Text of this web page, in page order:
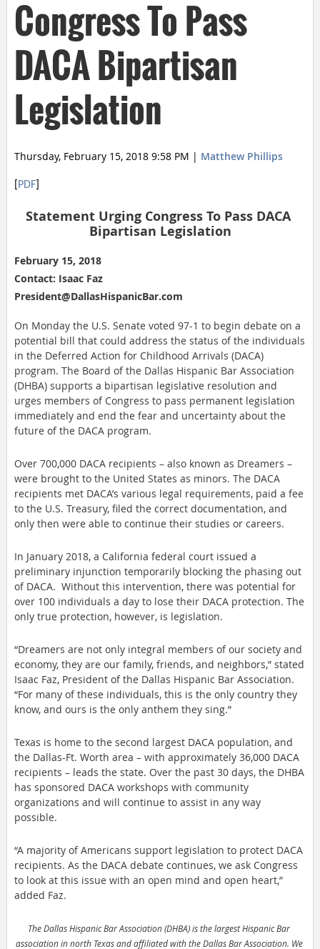
Congress To Pass
DACA Bipartisan
Legislation
Thursday, February 15, 2018 9:58 PM | Matthew Phillips
PDF
Statement Urging Congress To Pass DACA
Bipartisan Legislation
February 15, 2018
Contact: Isaac Faz
President@DallasHispanicBar.com
On Monday the U.S. Senate voted 97-1 to begin debate on a
potential bill that could address the status of the individuals
in the Deferred Action for Childhood Arrivals (DACA)
program. The Board of the Dallas Hispanic Bar Association
(DHBA) supports a bipartisan legislative resolution and
urges members of Congress to pass permanent legislation
immediately and end the fear and uncertainty about the
future of the DACA program.
Over 700,000 DACA recipients – also known as Dreamers –
were brought to the United States as minors. The DACA
recipients met DACA’s various legal requirements, paid a fee
to the U.S. Treasury, filed the correct documentation, and
only then were able to continue their studies or careers.
In January 2018, a California federal court issued a
preliminary injunction temporarily blocking the phasing out
of DACA.  Without this intervention, there was potential for
over 100 individuals a day to lose their DACA protection. The
only true protection, however, is legislation.
“Dreamers are not only integral members of our society and
economy, they are our family, friends, and neighbors,” stated
Isaac Faz, President of the Dallas Hispanic Bar Association.
“For many of these individuals, this is the only country they
know, and ours is the only anthem they sing.”
Texas is home to the second largest DACA population, and
the Dallas-Ft. Worth area – with approximately 36,000 DACA
recipients – leads the state. Over the past 30 days, the DHBA
has sponsored DACA workshops with community
organizations and will continue to assist in any way
possible.
“A majority of Americans support legislation to protect DACA
recipients. As the DACA debate continues, we ask Congress
to look at this issue with an open mind and open heart,”
added Faz.
The Dallas Hispanic Bar Association (DHBA) is the largest Hispanic Bar
association in north Texas and affiliated with the Dallas Bar Association. We